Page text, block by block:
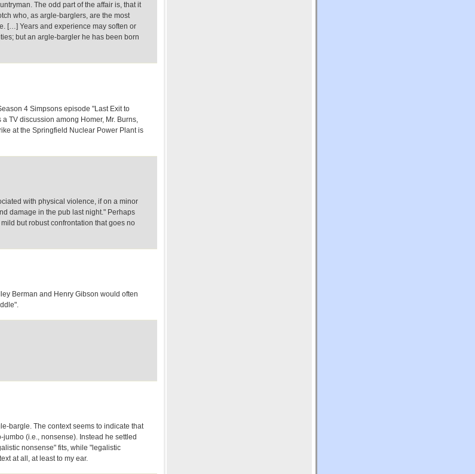
The odd part of the affair is, that it
who, as argle-barglers, are the most
[…] Years and experience may soften or
but an argle-bargler he has been born
4 Simpsons episode "Last Exit to
TV discussion among Homer, Mr. Burns,
at the Springfield Nuclear Power Plant is
with physical violence, if on a minor
damage in the pub last night." Perhaps
but robust confrontation that goes no
Berman and Henry Gibson would often
bargle. The context seems to indicate that
(i.e., nonsense). Instead he settled
nonsense" fits, while "legalistic
at all, at least to my ear.